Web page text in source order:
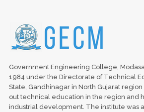
Government Engineering College,
1984 under the Directorate of Technical
State, Gandhinagar in North Gujarat
out technical education in the region and
industrial development. The institute was